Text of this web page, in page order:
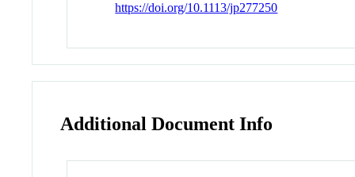
https://doi.org/10.1113/jp277250
Additional Document Info